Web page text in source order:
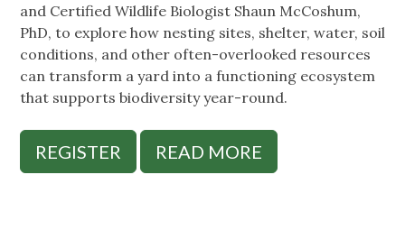
and Certified Wildlife Biologist Shaun McCoshum,
PhD, to explore how nesting sites, shelter, water, soil
conditions, and other often-overlooked resources
can transform a yard into a functioning ecosystem
that supports biodiversity year-round.
REGISTER READ MORE